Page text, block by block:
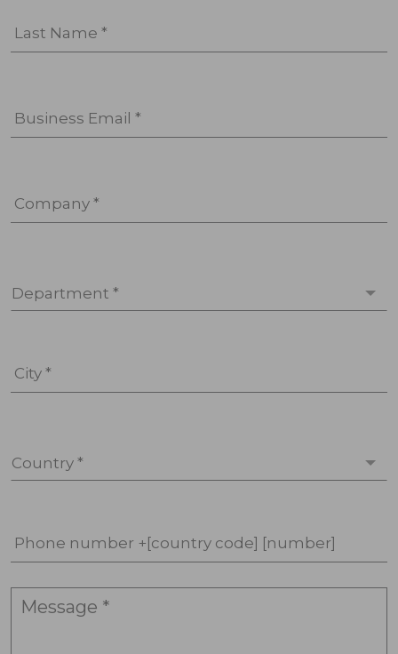
Last Name *
Business Email *
Company *
Department *
City *
Country *
Phone number +[country code] [number]